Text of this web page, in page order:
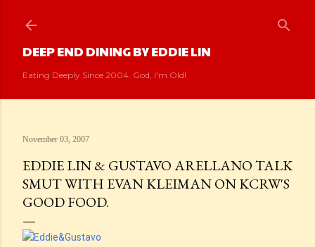
DEEP END DINING BY EDDIE LIN
Eating Deeply Since 2004. God, I'm Old!
November 03, 2007
EDDIE LIN & GUSTAVO ARELLANO TALK
SMUT WITH EVAN KLEIMAN ON KCRW'S
GOOD FOOD.